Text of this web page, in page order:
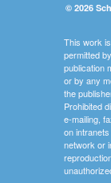
© 2026
This work
permitted
publication
or by any
the
Prohibited
e-mailing,
on
network or